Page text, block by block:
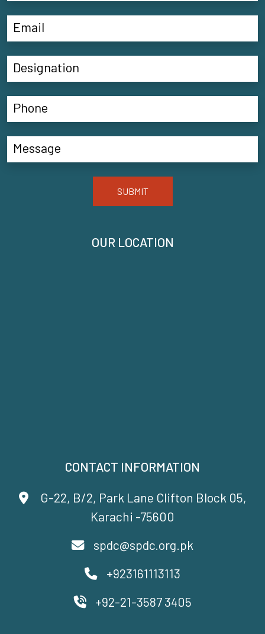
CONTACT INFORMATION
G-22, B/2, Park Lane Clifton Block 05,
Karachi -75600
spdc@spdc.org.pk
+923161113113
+92-21-3587 3405
OUR LOCATION
SUBMIT